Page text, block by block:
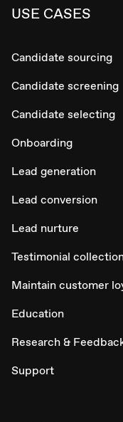
USE CASES
Candidate sourcing
Candidate screening
Candidate selecting
Onboarding
Lead generation
Lead conversion
Lead nurture
Testimonial
Maintain customer
Education
Research &
Support